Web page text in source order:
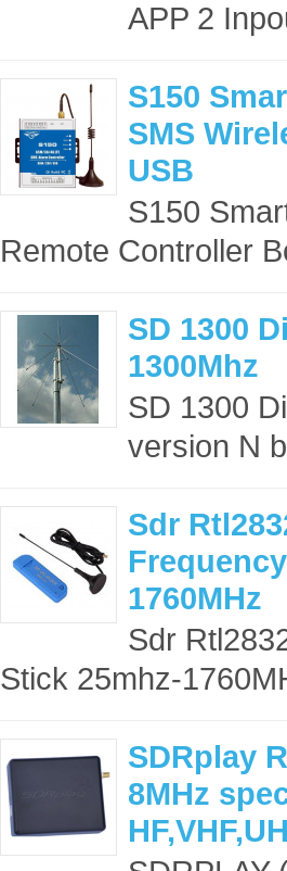
APP 2
S150
SMS
USB
S150
Remote Controller
SD 1300
1300Mhz
SD 1300
version N
Sdr
1760MHz
Sdr
Stick 25mhz-
SDRplay
8MHz